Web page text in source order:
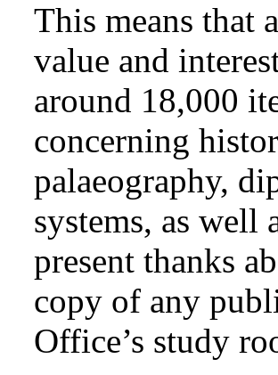
This means that
value and
around 18,000
concerning
palaeography,
systems, as well
present thanks
copy of any
Office’s study